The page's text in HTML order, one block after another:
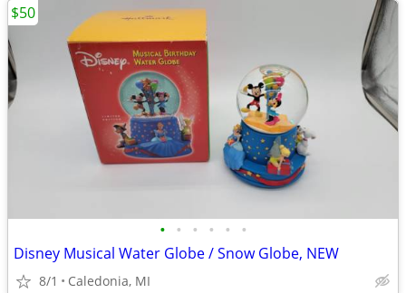
• • • • • •
Disney Musical Water Globe / Snow Globe, NEW
8/1 Caledonia, MI
$50